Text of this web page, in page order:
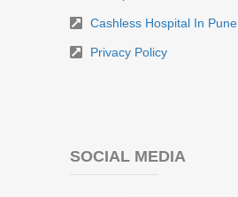
Cashless Hospital In Pune
Privacy Policy
SOCIAL MEDIA